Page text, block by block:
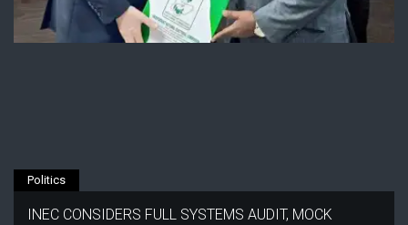
Politics
INEC CONSIDERS FULL SYSTEMS AUDIT, MOCK